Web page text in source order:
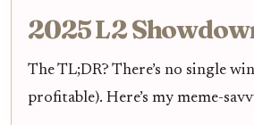
2025 L2
The TL;DR? There’s no single
profitable). Here’s my meme-